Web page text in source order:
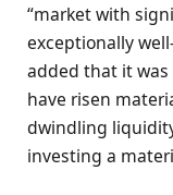
“market with
exceptionally
added that it was
have risen
dwindling
investing a